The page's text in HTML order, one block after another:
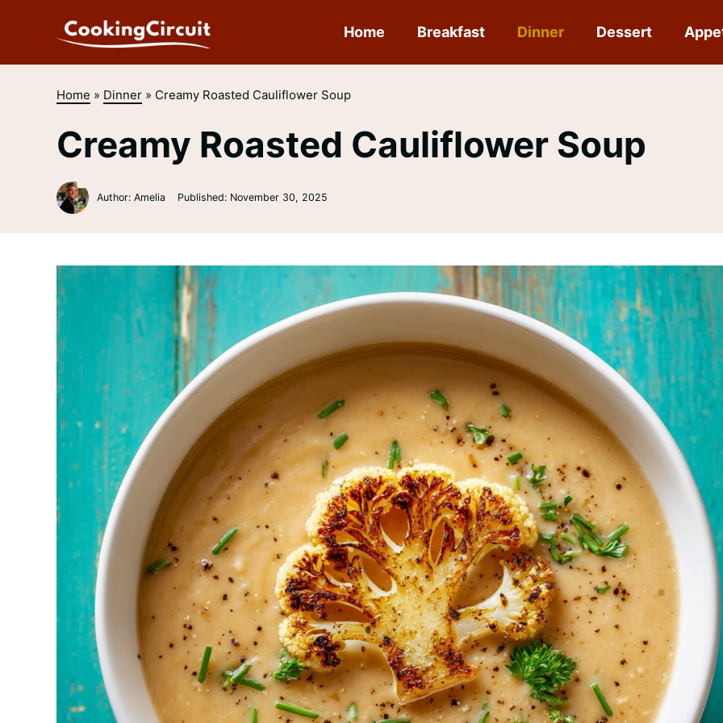
Home Breakfast Dinner Dessert
Home » Dinner» Creamy Roasted Cauliflower Soup
Creamy Roasted Cauliflower Soup
Author: Amelia Published: November 30, 2025